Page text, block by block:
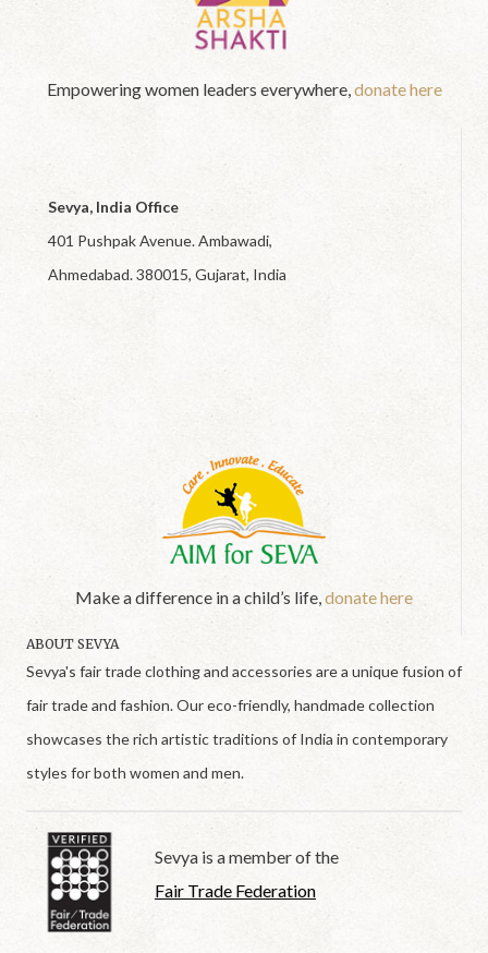
Empowering women leaders everywhere,donate here
Sevya, India Office
401 Pushpak Avenue. Ambawadi,
Ahmedabad. 380015, Gujarat, India
Make a difference in a child’s life, donate here
ABOUT SEVYA
Sevya's fair trade clothing and accessories are a unique fusion of
fair trade and fashion. Our eco-friendly, handmade collection
showcases the rich artistic traditions of India in contemporary
styles for both women and men.
Sevya is a member of the
Fair Trade Federation